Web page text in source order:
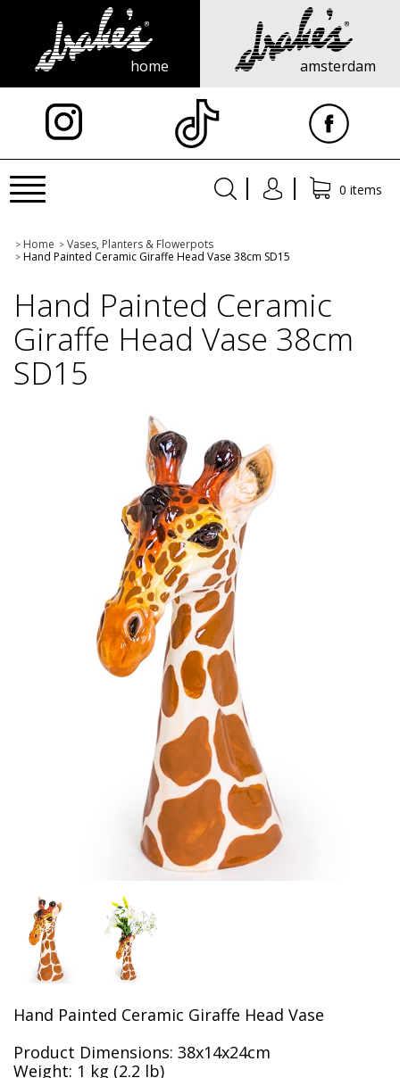
home amsterdam
Toggle
navigation
0 items
> Home > Vases, Planters & Flowerpots
> Hand Painted Ceramic Giraffe Head Vase 38cm SD15
Hand Painted Ceramic
Giraffe Head Vase 38cm
SD15
Hand Painted Ceramic Giraffe Head Vase
Product Dimensions: 38x14x24cm
Weight: 1 kg (2.2 lb)